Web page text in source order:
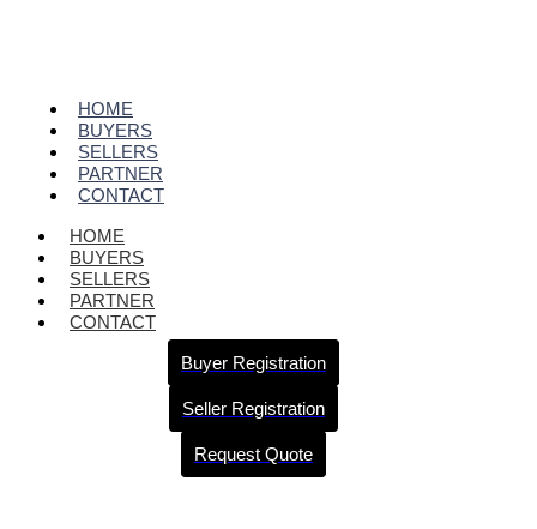
HOME
BUYERS
SELLERS
PARTNER
CONTACT
HOME
BUYERS
SELLERS
PARTNER
CONTACT
Buyer Registration
Seller Registration
Request Quote